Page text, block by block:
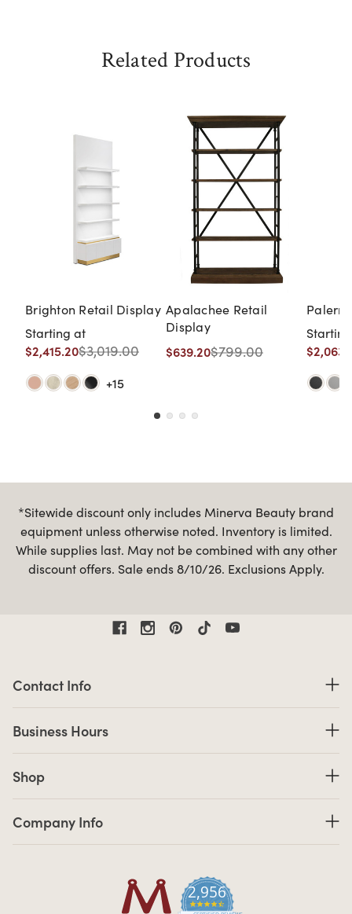
Related Products
Brighton Retail Display
Starting at
$2,415.20$3,019.00
+15
Apalachee Retail
Display
$639.20$799.00
*Sitewide discount only includes Minerva Beauty brand
equipment unless otherwise noted. Inventory is limited.
While supplies last. May not be combined with any other
discount offers. Sale ends 8/10/26. Exclusions Apply.
2,956
4.7 star rating
Contact Info
Business Hours
Shop
Company Info